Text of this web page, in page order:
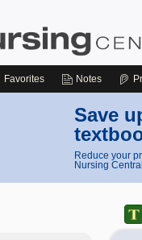
Favorites Notes
Save
Reduce your
Nursing Central